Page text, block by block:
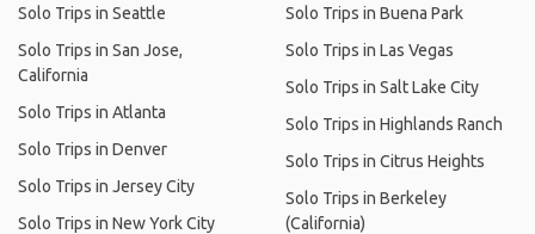
Solo Trips in Seattle
Solo Trips in San Jose,
California
Solo Trips in Atlanta
Solo Trips in Denver
Solo Trips in Jersey City
Solo Trips in New York City
Solo Trips in Buena Park
Solo Trips in Las Vegas
Solo Trips in Salt Lake City
Solo Trips in Highlands Ranch
Solo Trips in Citrus Heights
Solo Trips in Berkeley
(California)